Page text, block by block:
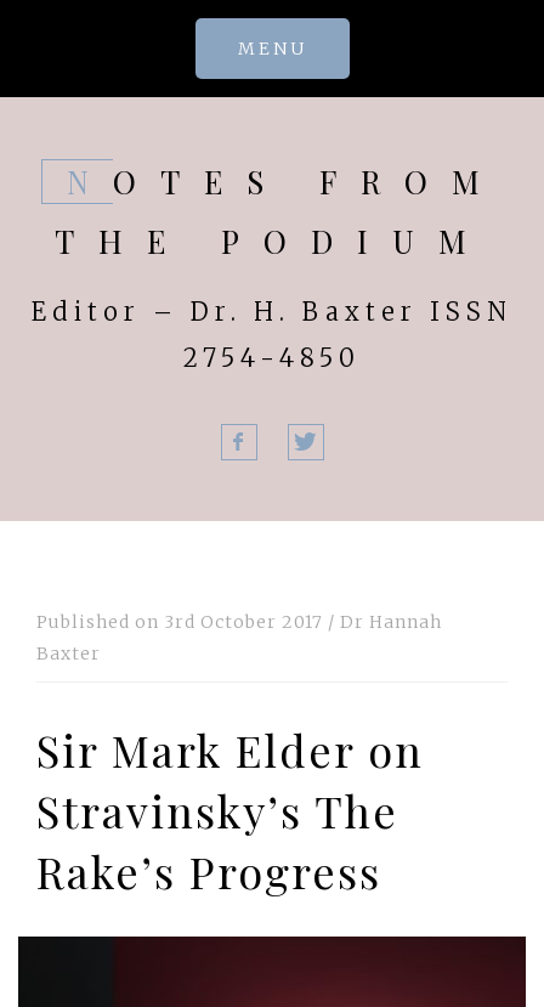
MENU
NOTES FROM
THE PODIUM
Editor – Dr. H. Baxter ISSN
2754-4850
Facebook
Published on 3rd October 2017 / Dr Hannah
Baxter
Sir Mark Elder on
Stravinsky’s The
Rake’s Progress